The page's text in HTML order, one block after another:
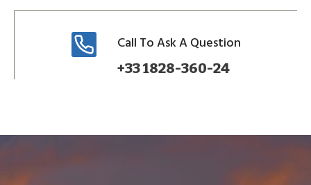
Call To Ask A Question
+33 1828-360-24